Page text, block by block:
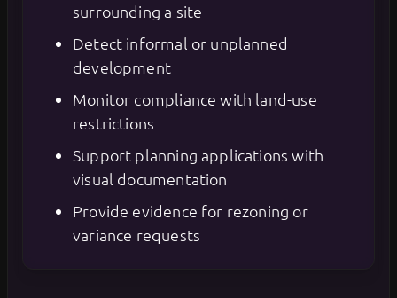
surrounding a site
Detect informal or unplanned
development
Monitor compliance with land-use
restrictions
Support planning applications with
visual documentation
Provide evidence for rezoning or
variance requests